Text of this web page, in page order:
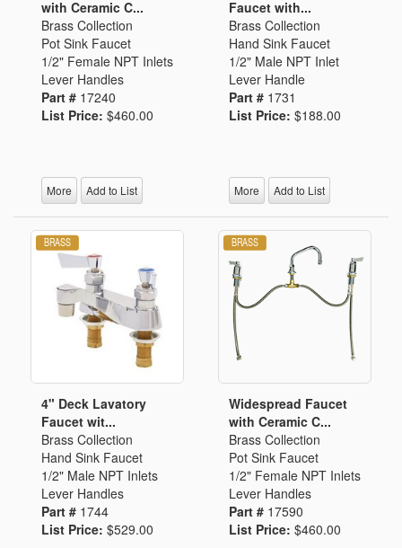
with Ceramic C...
Brass Collection
Pot Sink Faucet
1/2" Female NPT Inlets
Lever Handles
Part # 17240
List Price: $460.00
More Add to List
Faucet with...
Brass Collection
Hand Sink Faucet
1/2" Male NPT Inlet
Lever Handle
Part # 1731
List Price: $188.00
More Add to List
4" Deck Lavatory
Faucet wit...
Brass Collection
Hand Sink Faucet
1/2" Male NPT Inlets
Lever Handles
Part # 1744
List Price: $529.00
Widespread Faucet
with Ceramic C...
Brass Collection
Pot Sink Faucet
1/2" Female NPT Inlets
Lever Handles
Part # 17590
List Price: $460.00